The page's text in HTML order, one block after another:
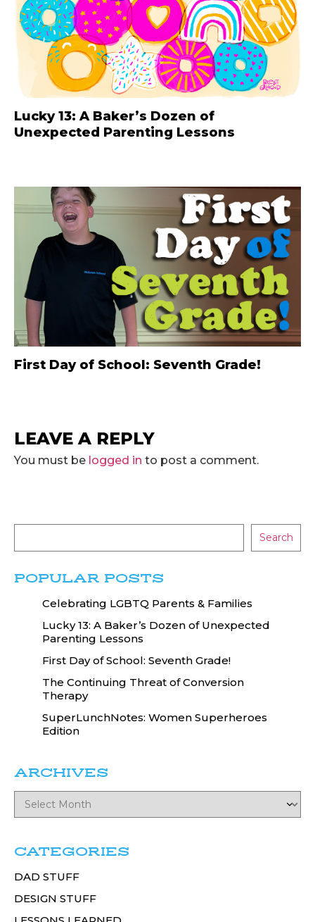
Lucky 13: A Baker’s Dozen of
Unexpected Parenting Lessons
First Day of School: Seventh Grade!
LEAVE A REPLY
You must be logged in to post a comment.
Search
POPULAR POSTS
Celebrating LGBTQ Parents & Families
Lucky 13: A Baker’s Dozen of Unexpected
Parenting Lessons
First Day of School: Seventh Grade!
The Continuing Threat of Conversion
Therapy
SuperLunchNotes: Women Superheroes
Edition
ARCHIVES
CATEGORIES
DAD STUFF
DESIGN STUFF